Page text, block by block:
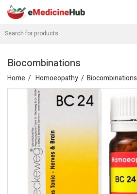
Biocombinations
Home Homoeopathy Biocombinations